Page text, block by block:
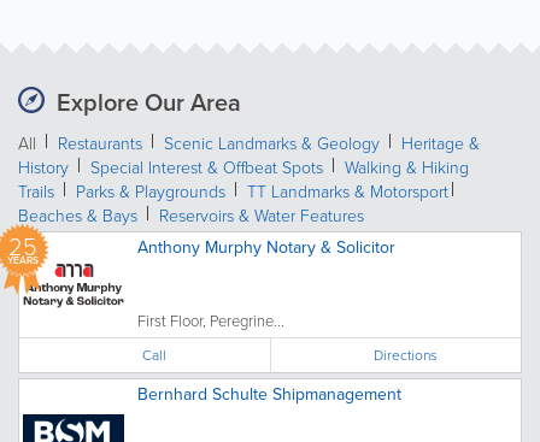
Explore Our Area
All Restaurants Scenic Landmarks & Geology
Heritage &
History
Special Interest & Offbeat Spots
Walking & Hiking
Trails
Parks & Playgrounds
TT Landmarks & Motorsport
Beaches & Bays
Reservoirs & Water Features
25
YEARS
Anthony Murphy Notary & Solicitor
First Floor, Peregrine...
Call Directions
Bernhard Schulte Shipmanagement